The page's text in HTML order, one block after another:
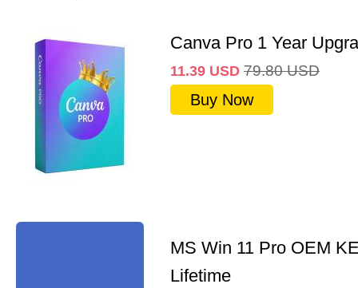
Canva Pro 1 Year
11.39 USD 79.80 USD
Buy Now
MS Win 11 Pro OEM
Lifetime